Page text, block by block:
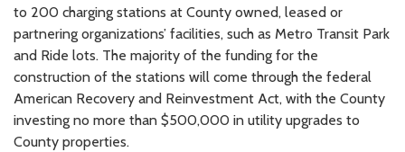
to 200 charging stations at County owned, leased or
partnering organizations’ facilities, such as Metro Transit Park
and Ride lots. The majority of the funding for the
construction of the stations will come through the federal
American Recovery and Reinvestment Act, with the County
investing no more than $500,000 in utility upgrades to
County properties.